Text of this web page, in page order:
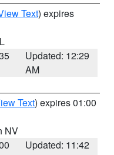
Text) expires
Updated: 12:29
AM
Text) expires 01:00
NV
Updated: 11:42